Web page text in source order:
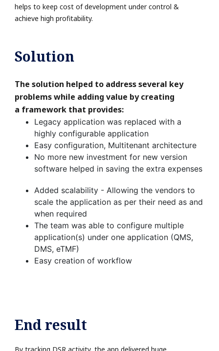
helps to keep cost ofdevelopment under control &
achieve high profitability.
Solution
The solution helped to address several key
problems while adding value by creating
a framework that provides:
Legacy application was replaced with a
highly configurable application​
Easy configuration, Multitenant architecture​
No more new investment for new version
software helped in saving the extra expenses​
Added scalability - Allowing the vendors to
scale the application as per their need as and
when required​
The team was able to configure multiple
application(s) under one application (QMS,
DMS, eTMF)​
Easy creation of workflow​
End result